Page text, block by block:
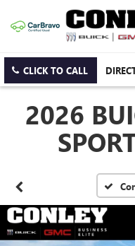
CLICK TO CALL
2026